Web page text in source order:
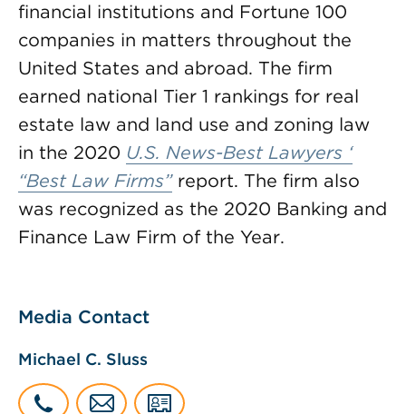
financial institutions and Fortune 100
companies in matters throughout the
United States and abroad. The firm
earned national Tier 1 rankings for real
estate law and land use and zoning law
in the 2020 U.S. News-Best Lawyers ‘
“Best Law Firms”report. The firm also
was recognized as the 2020 Banking and
Finance Law Firm of the Year.
Media Contact
Michael C. Sluss